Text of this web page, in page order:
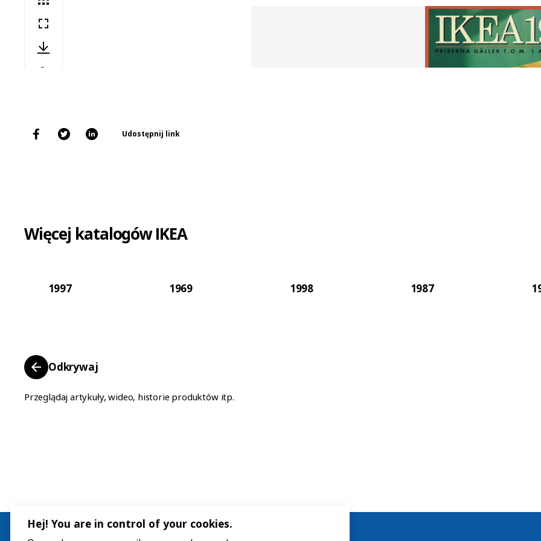
Udostępnij link
Więcej katalogów IKEA
1997 1969 1998 1987
Odkrywaj
Przeglądaj artykuły, wideo, historie produktów itp.
Hej! You are in control of your cookies.